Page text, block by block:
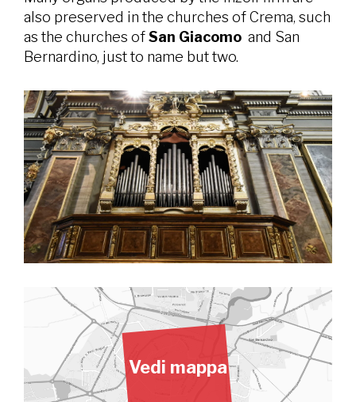
also preserved in the churches of Crema, such
as the churches ofSan Giacomo and San
Bernardino, just to name but two.
Vedi mappa